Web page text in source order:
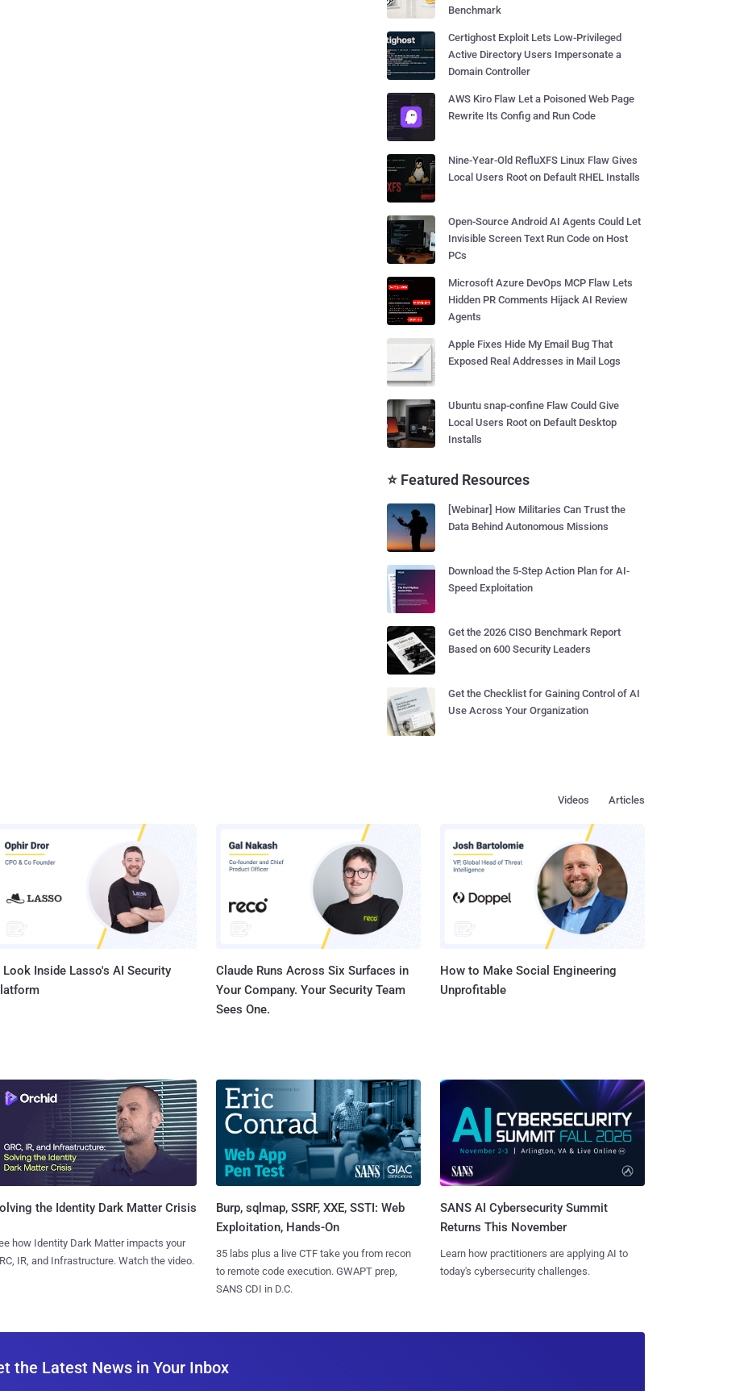
Benchmark
Certighost Exploit Lets Low-Privileged
Active Directory Users Impersonate a
Domain Controller
AWS Kiro Flaw Let a Poisoned Web Page
Rewrite Its Config and Run Code
Nine-Year-Old RefluXFS Linux Flaw Gives
Local Users Root on Default RHEL Installs
Open-Source Android AI Agents Could Let
Invisible Screen Text Run Code on Host
PCs
Microsoft Azure DevOps MCP Flaw Lets
Hidden PR Comments Hijack AI Review
Agents
Apple Fixes Hide My Email Bug That
Exposed Real Addresses in Mail Logs
Ubuntu snap-confine Flaw Could Give
Local Users Root on Default Desktop
Installs
⭐ Featured Resources
[Webinar] How Militaries Can Trust the
Data Behind Autonomous Missions
Download the 5-Step Action Plan for AI-
Speed Exploitation
Get the 2026 CISO Benchmark Report
Based on 600 Security Leaders
Get the Checklist for Gaining Control of AI
Use Across Your Organization
Articles
Videos
Look Inside Lasso's AI Security
Claude Runs Across Six Surfaces in
Your Company. Your Security Team
Sees One.
How to Make Social Engineering
Unprofitable
the Identity Dark Matter Crisis
how Identity Dark Matter impacts your
IR, and Infrastructure. Watch the video.
Burp, sqlmap, SSRF, XXE, SSTI: Web
Exploitation, Hands-On
35 labs plus a live CTF take you from recon
to remote code execution. GWAPT prep,
SANS CDI in D.C.
SANS AI Cybersecurity Summit
Returns This November
Learn how practitioners are applying AI to
today's cybersecurity challenges.
the Latest News in Your Inbox